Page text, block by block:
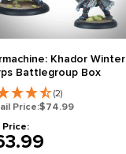
Khador Winter
Battlegroup Box
(2)
Price:$74.99
Price: